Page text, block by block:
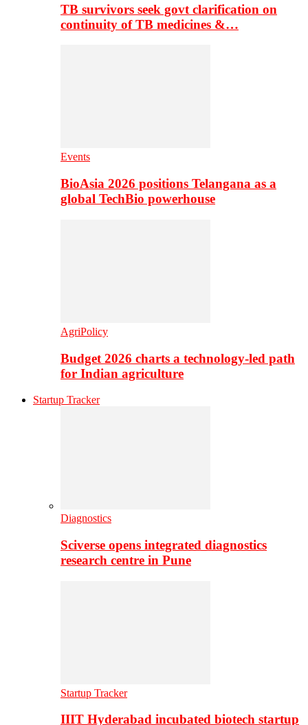
TB survivors seek govt clarification on
continuity of TB medicines &…
Events
BioAsia 2026 positions Telangana as a
global TechBio powerhouse
AgriPolicy
Budget 2026 charts a technology-led path
for Indian agriculture
Startup Tracker
Diagnostics
Sciverse opens integrated diagnostics
research centre in Pune
Startup Tracker
IIIT Hyderabad incubated biotech startup